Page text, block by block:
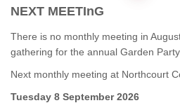
pagination
NEXT MEETInG
There is no monthly meeting in
gathering for the annual Garden
Next monthly meeting at Northcourt
Tuesday 8 September 2026